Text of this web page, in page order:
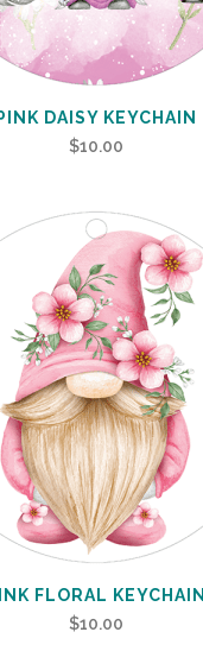
PINK DAISY KEYCHAIN
$10.00
FLORAL KEYCHAIN
$10.00